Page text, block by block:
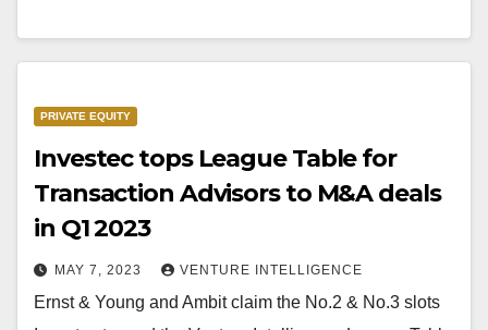
PRIVATE EQUITY
Investec tops League Table for
Transaction Advisors to M&A deals
in Q1 2023
MAY 7, 2023 VENTURE INTELLIGENCE
Ernst & Young and Ambit claim the No.2 & No.3 slots